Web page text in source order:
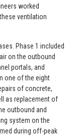
worked
ventilation
Phase 1 included
on the outbound
portals, and
one of the eight
of concrete,
as replacement of
outbound and
system on the
during off-peak